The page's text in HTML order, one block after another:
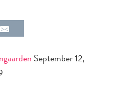
September 12,